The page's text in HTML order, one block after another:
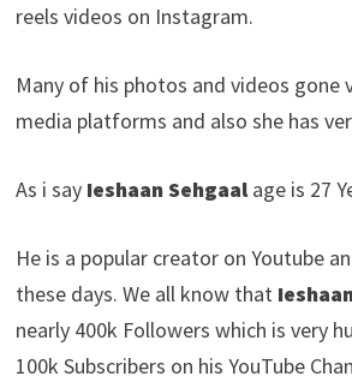
reels videos on Instagram.
Many of his photos and videos gone
media platforms and also she has
As i say Ieshaan Sehgaalage is 27
He is a popular creator on Youtube
these days. We all know that
nearly 400k Followers which is very
100k Subscribers on his YouTube